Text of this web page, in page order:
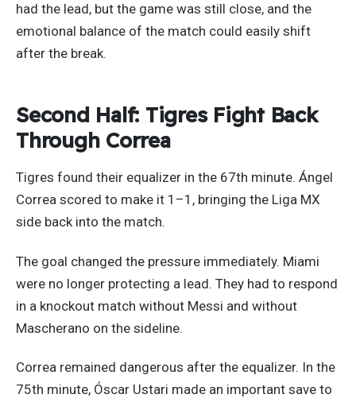
had the lead, but the game was still close, and the
emotional balance of the match could easily shift
after the break.
Second Half: Tigres Fight Back
Through Correa
Tigres found their equalizer in the 67th minute. Ángel
Correa scored to make it 1–1, bringing the Liga MX
side back into the match.
The goal changed the pressure immediately. Miami
were no longer protecting a lead. They had to respond
in a knockout match without Messi and without
Mascherano on the sideline.
Correa remained dangerous after the equalizer. In the
75th minute, Óscar Ustari made an important save to